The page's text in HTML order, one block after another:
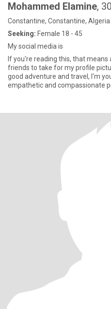
Mohammed Elamine, 30
Constantine, Constantine, Algeria
Seeking: Female 18 - 45
My social media is
If you're reading this, that
friends to take for my profile
good adventure and travel, I'm
empathetic and compassionate